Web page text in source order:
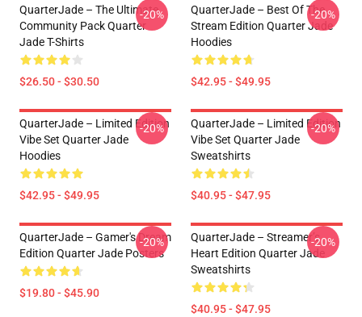
QuarterJade – The Ultimate
Community Pack Quarter
Jade T-Shirts
$26.50 - $30.50
-20%
QuarterJade – Best Of The
Stream Edition Quarter Jade
Hoodies
$42.95 - $49.95
-20%
QuarterJade – Limited Edition
Vibe Set Quarter Jade
Hoodies
$42.95 - $49.95
-20%
QuarterJade – Limited Edition
Vibe Set Quarter Jade
Sweatshirts
$40.95 - $47.95
-20%
QuarterJade – Gamer's Dream
Edition Quarter Jade Posters
$19.80 - $45.90
-20%
QuarterJade – Streamer’s
Heart Edition Quarter Jade
Sweatshirts
$40.95 - $47.95
-20%